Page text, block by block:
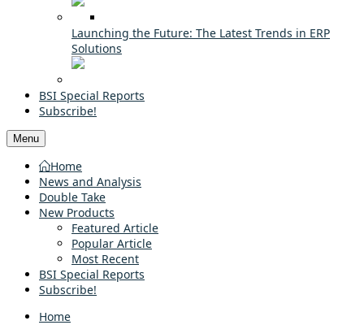
Launching the Future: The Latest Trends in ERP
Solutions
BSI Special Reports
Subscribe!
Menu
Home
News and Analysis
Double Take
New Products
Featured Article
Popular Article
Most Recent
BSI Special Reports
Subscribe!
Home